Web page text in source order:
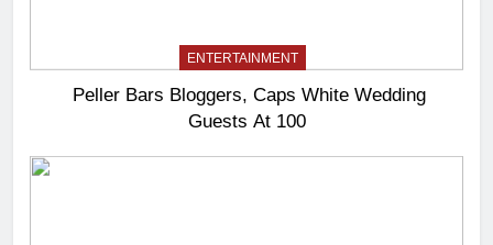
ENTERTAINMENT
Peller Bars Bloggers, Caps White Wedding
Guests At 100